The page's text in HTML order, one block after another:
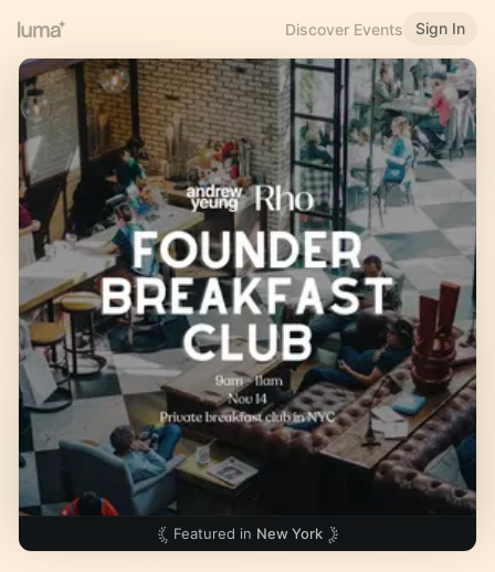
Discover Events Sign In
Featured in New York